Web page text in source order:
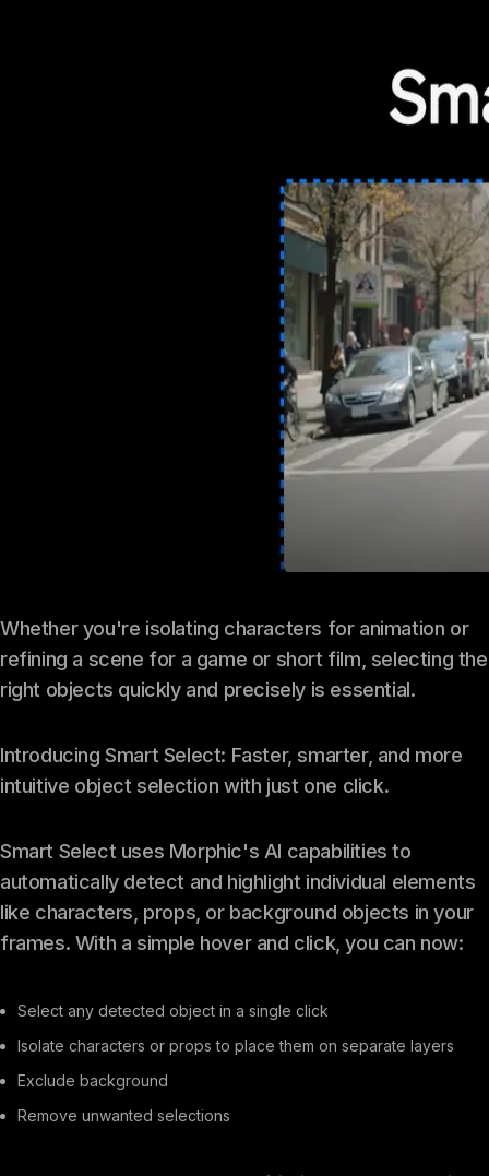
Whether you're isolating characters for animation or
refining a scene for a game or short film, selecting the
right objects quickly and precisely is essential.
Introducing Smart Select: Faster, smarter, and more
intuitive object selection with just one click.
Smart Select uses Morphic's AI capabilities to
automatically detect and highlight individual elements
like characters, props, or background objects in your
frames. With a simple hover and click, you can now:
Select any detected object in a single click
Isolate characters or props to place them on separate layers
Exclude background
Remove unwanted selections